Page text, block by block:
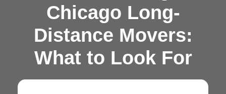
Chicago Long-
Distance Movers:
What to Look For